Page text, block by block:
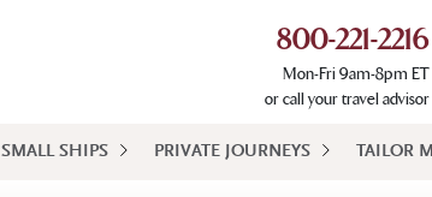
800-221-2216
Mon-Fri 9am-8pm ET
or call your travel advisor
SMALL SHIPS PRIVATE JOURNEYS TAILOR